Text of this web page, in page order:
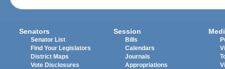
Senators
Senator List
Find Your Legislators
District Maps
Vote Disclosures
Session
Bills
Calendars
Journals
Appropriations